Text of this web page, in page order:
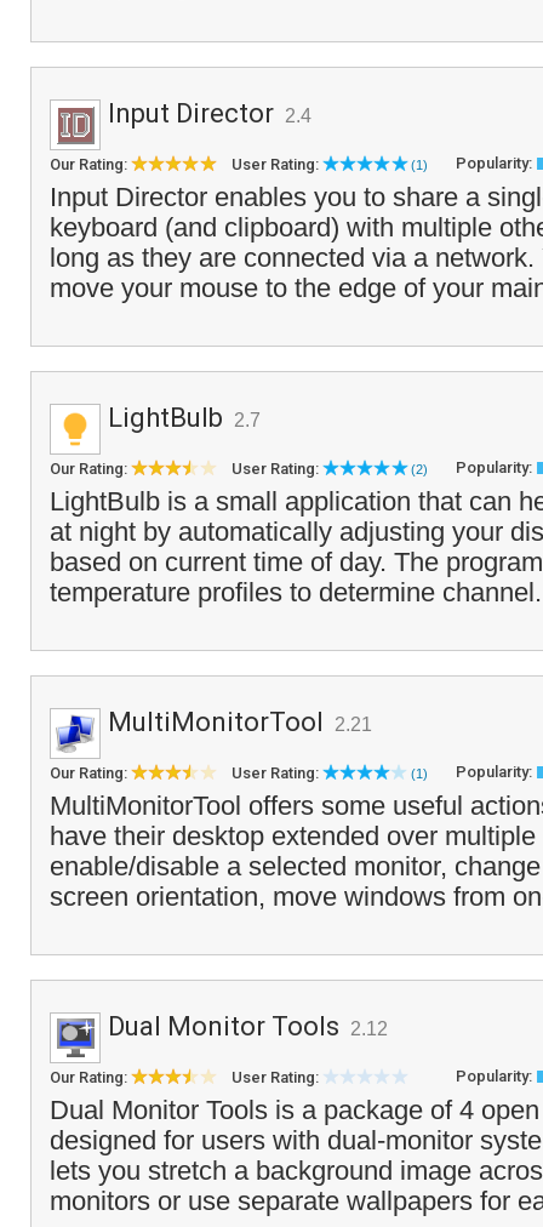
Input Director 2.4
Our Rating: User Rating: (1) Popularity:
Input Director enables you to share a
keyboard (and clipboard) with multiple
long as they are connected via a
move your mouse to the edge of your
LightBulb 2.7
Our Rating: User Rating: (2) Popularity:
LightBulb is a small application that can
at night by automatically adjusting your
based on current time of day. The
temperature profiles to determine
MultiMonitorTool 2.21
Our Rating: User Rating: (1) Popularity:
MultiMonitorTool offers some useful
have their desktop extended over
enable/disable a selected monitor,
screen orientation, move windows from
Dual Monitor Tools 2.12
Our Rating: User Rating: Popularity:
Dual Monitor Tools is a package of 4
designed for users with dual-monitor
lets you stretch a background image
monitors or use separate wallpapers for